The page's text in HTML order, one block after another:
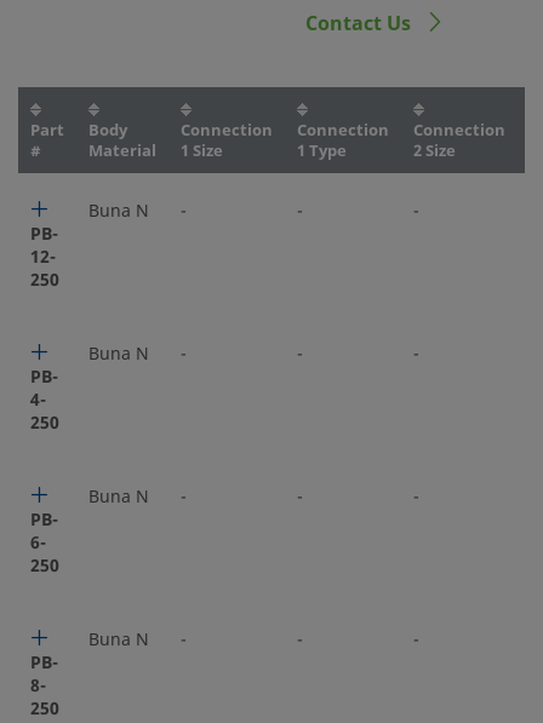
Contact Us
Part
#
Body
Material
Connection
1 Size
Connection
1 Type
Connection
2 Size
PB-
12-
250
Buna N - - -
PB-
4-
250
Buna N - - -
PB-
6-
250
Buna N - - -
PB-
8-
250
Buna N - - -